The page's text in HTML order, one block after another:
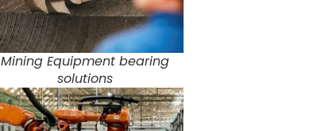
Mining Equipment bearing
solutions